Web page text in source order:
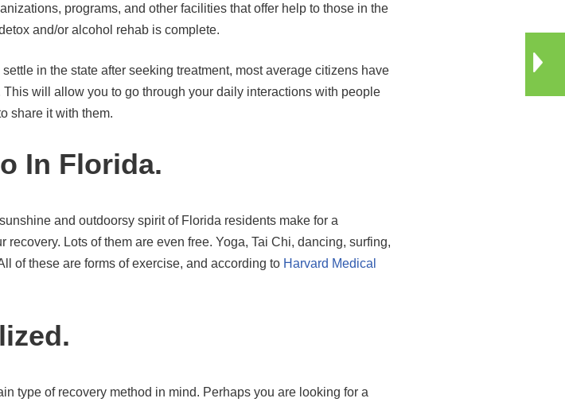
programs, and other facilities that offer help to those in the
and/or alcohol rehab is complete.
in the state after seeking treatment, most average citizens have
will allow you to go through your daily interactions with people
share it with them.
In Florida.
and outdoorsy spirit of Florida residents make for a
Lots of them are even free. Yoga, Tai Chi, dancing, surfing,
of these are forms of exercise, and according to Harvard Medical
type of recovery method in mind. Perhaps you are looking for a